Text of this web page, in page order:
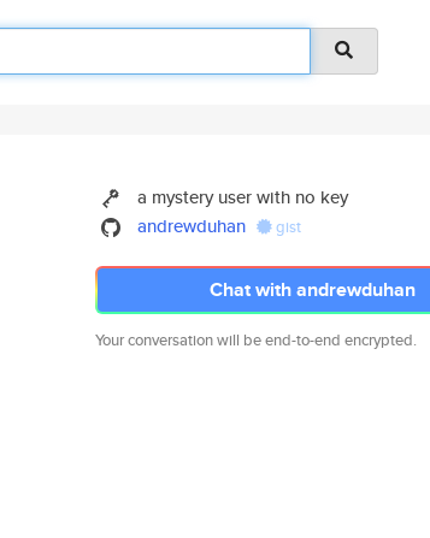
a mystery user with no key
andrewduhan
gist
Chat with andrewduhan
Your conversation will be end-to-end encrypted.